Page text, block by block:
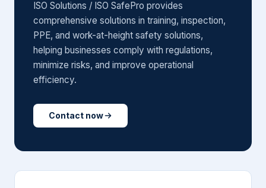
ISO Solutions / ISO SafePro provides
comprehensive solutions in training, inspection,
PPE, and work-at-height safety solutions,
helping businesses comply with regulations,
minimize risks, and improve operational
efficiency.
Contact now